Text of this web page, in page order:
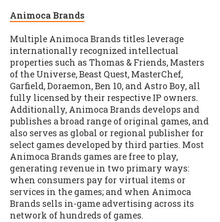
Animoca Brands
Multiple Animoca Brands titles leverage
internationally recognized intellectual
properties such as Thomas & Friends, Masters
of the Universe, Beast Quest, MasterChef,
Garfield, Doraemon, Ben 10, and Astro Boy, all
fully licensed by their respective IP owners.
Additionally, Animoca Brands develops and
publishes a broad range of original games, and
also serves as global or regional publisher for
select games developed by third parties. Most
Animoca Brands games are free to play,
generating revenue in two primary ways:
when consumers pay for virtual items or
services in the games; and when Animoca
Brands sells in-game advertising across its
network of hundreds of games.